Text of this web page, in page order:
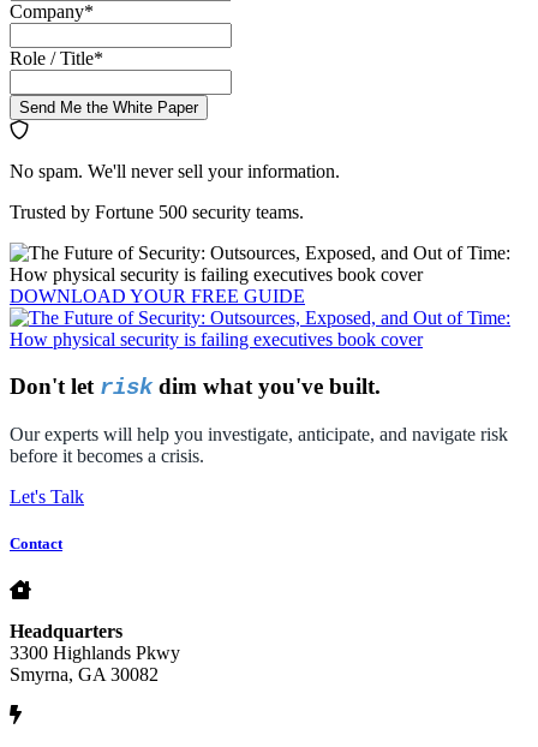
Company*
Role / Title*
Send Me the White Paper
No spam. We'll never sell your information.
Trusted by Fortune 500 security teams.
DOWNLOAD YOUR FREE GUIDE
Don't let riskdim what you've built.
Our experts will help you investigate, anticipate, and navigate risk
before it becomes a crisis.
Let's Talk
Contact
Headquarters
3300 Highlands Pkwy
Smyrna, GA 30082